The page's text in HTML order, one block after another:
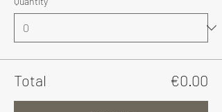
Total €0.00